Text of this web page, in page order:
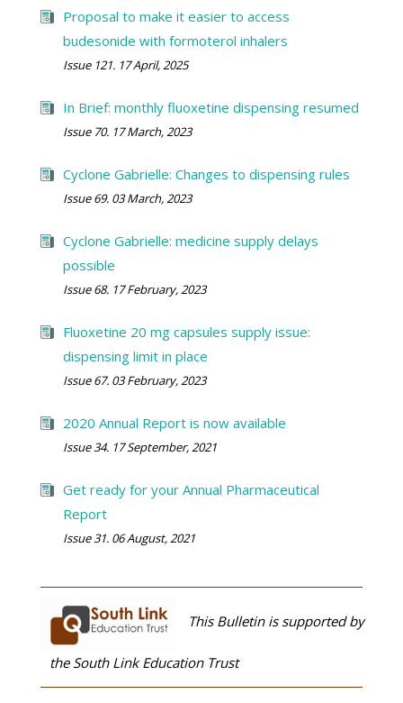
Proposal to make it easier to access
budesonide with formoterol inhalers
Issue 121. 17 April, 2025
In Brief: monthly fluoxetine dispensing resumed
Issue 70. 17 March, 2023
Cyclone Gabrielle: Changes to dispensing rules
Issue 69. 03 March, 2023
Cyclone Gabrielle: medicine supply delays
possible
Issue 68. 17 February, 2023
Fluoxetine 20 mg capsules supply issue:
dispensing limit in place
Issue 67. 03 February, 2023
2020 Annual Report is now available
Issue 34. 17 September, 2021
Get ready for your Annual Pharmaceutical
Report
Issue 31. 06 August, 2021
This Bulletin is supported by
the South Link Education Trust